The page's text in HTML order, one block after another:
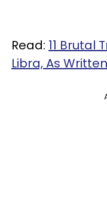
Read: 11 Brutal
Libra, As